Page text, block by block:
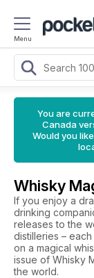
Menu
You are
Canada
Would you
Whisky
If you enjoy a
drinking
releases to the
distilleries –
on a magical
issue of Whisky
the world.